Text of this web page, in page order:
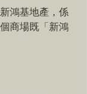
鴻基地產，係
商場既「新鴻